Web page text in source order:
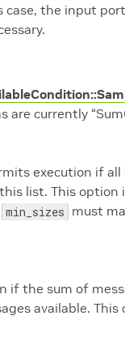
case, the input
currently
execution if all
list. This option
min_sizes must
if the sum of
available.